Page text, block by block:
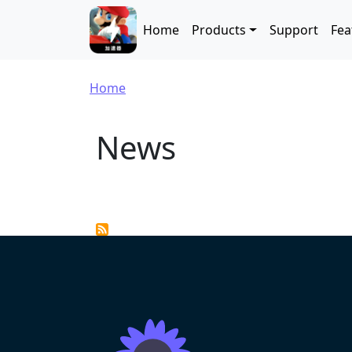
Skip to main content
Main navigation
Home Products Support
Breadcrumb
Home
News